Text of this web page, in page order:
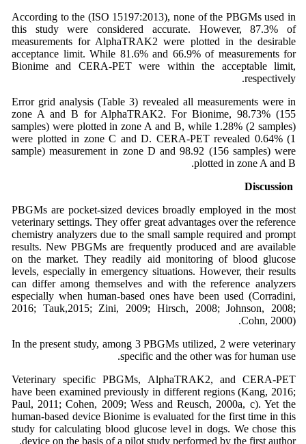
According to the (ISO 15197:2013), none of the PBGMs used in
this study were considered accurate. However, 87.3% of
measurements for AlphaTRAK2 were plotted in the desirable
acceptance limit. While 81.6% and 66.9% of measurements for
Bionime and CERA-PET were within the acceptable limit,
respectively.
Error grid analysis (Table 3) revealed all measurements were in
zone A and B for AlphaTRAK2. For Bionime, 98.73% (155
samples) were plotted in zone A and B, while 1.28% (2 samples)
were plotted in zone C and D. CERA-PET revealed 0.64% (1
sample) measurement in zone D and 98.92 (156 samples) were
plotted in zone A and B.
PBGMs are pocket-sized devices broadly employed in the most
veterinary settings. They offer great advantages over the reference
chemistry analyzers due to the small sample required and prompt
results. New PBGMs are frequently produced and are available
on the market. They readily aid monitoring of blood glucose
levels, especially in emergency situations. However, their results
can differ among themselves and with the reference analyzers
especially when human-based ones have been used (Corradini,
2016; Tauk,2015; Zini, 2009; Hirsch, 2008; Johnson, 2008;
Cohn, 2000).
In the present study, among 3 PBGMs utilized, 2 were veterinary
specific and the other was for human use.
Veterinary specific PBGMs, AlphaTRAK2, and CERA-PET
have been examined previously in different regions (Kang, 2016;
Paul, 2011; Cohen, 2009; Wess and Reusch, 2000a, c). Yet the
human-based device Bionime is evaluated for the first time in this
study for calculating blood glucose level in dogs. We chose this
device on the basis of a pilot study performed by the first author.